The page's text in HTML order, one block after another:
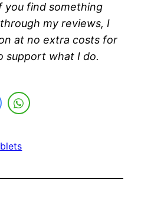
you find something
my reviews, I
at no extra costs for
support what I do.